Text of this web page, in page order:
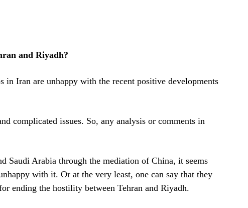
and Riyadh?
Iran are unhappy with the recent positive developments
complicated issues. So, any analysis or comments in
Saudi Arabia through the mediation of China, it seems
with it. Or at the very least, one can say that they
ending the hostility between Tehran and Riyadh.